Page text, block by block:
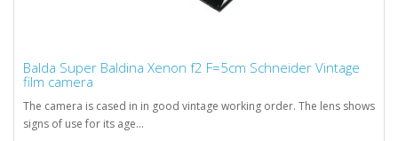
Balda Super Baldina Xenon f2 F=5cm Schneider Vintage
film camera
The camera is cased in in good vintage working order. The lens shows
signs of use for its age...